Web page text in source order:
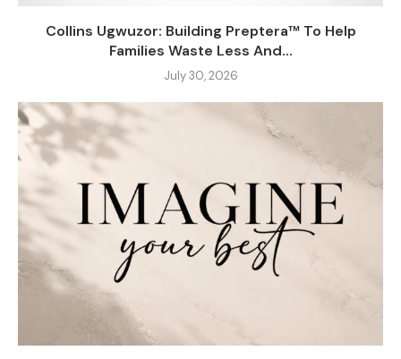
Collins Ugwuzor: Building Preptera™ To Help
Families Waste Less And...
July 30, 2026